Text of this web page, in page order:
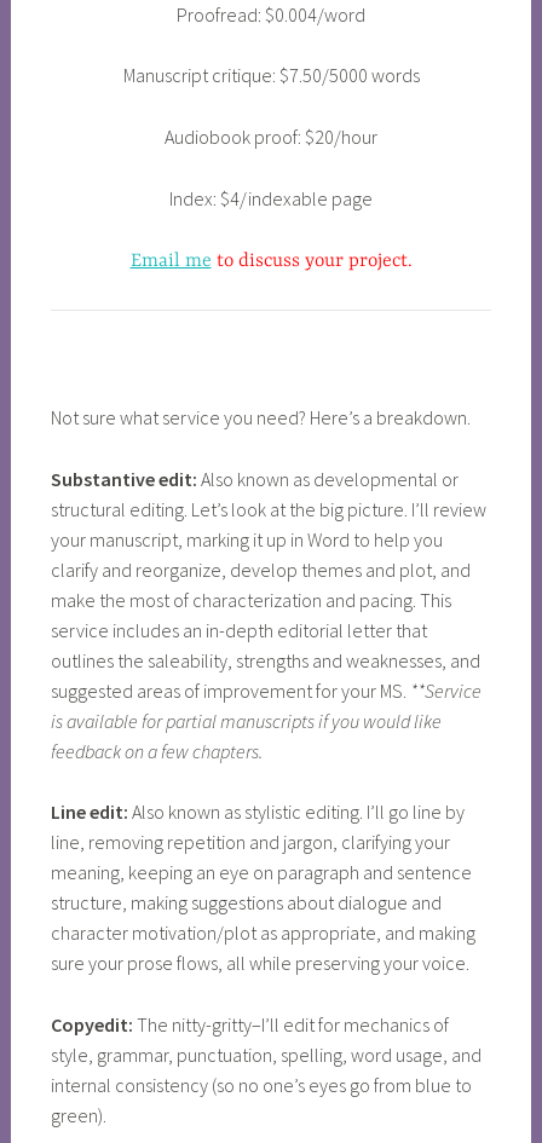
Proofread: $0.004/word
Manuscript critique: $7.50/5000 words
Audiobook proof: $20/hour
Index: $4/indexable page
Email me to discuss your project.
Not sure what service you need? Here’s a breakdown.
Substantive edit: Also known as developmental or
structural editing. Let’s look at the big picture. I’ll review
your manuscript, marking it up in Word to help you
clarify and reorganize, develop themes and plot, and
make the most of characterization and pacing. This
service includes an in-depth editorial letter that
outlines the saleability, strengths and weaknesses, and
suggested areas of improvement for your MS. **Service
is available for partial manuscripts if you would like
feedback on a few chapters.
Line edit: Also known as stylistic editing. I’ll go line by
line, removing repetition and jargon, clarifying your
meaning, keeping an eye on paragraph and sentence
structure, making suggestions about dialogue and
character motivation/plot as appropriate, and making
sure your prose flows, all while preserving your voice.
Copyedit: The nitty-gritty–I’ll edit for mechanics of
style, grammar, punctuation, spelling, word usage, and
internal consistency (so no one’s eyes go from blue to
green).